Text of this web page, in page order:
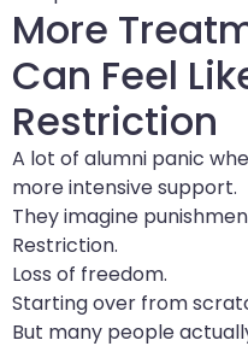
More
Can Feel
Restriction
A lot of alumni panic
more intensive support.
They imagine
Restriction.
Loss of freedom.
Starting over from
But many people